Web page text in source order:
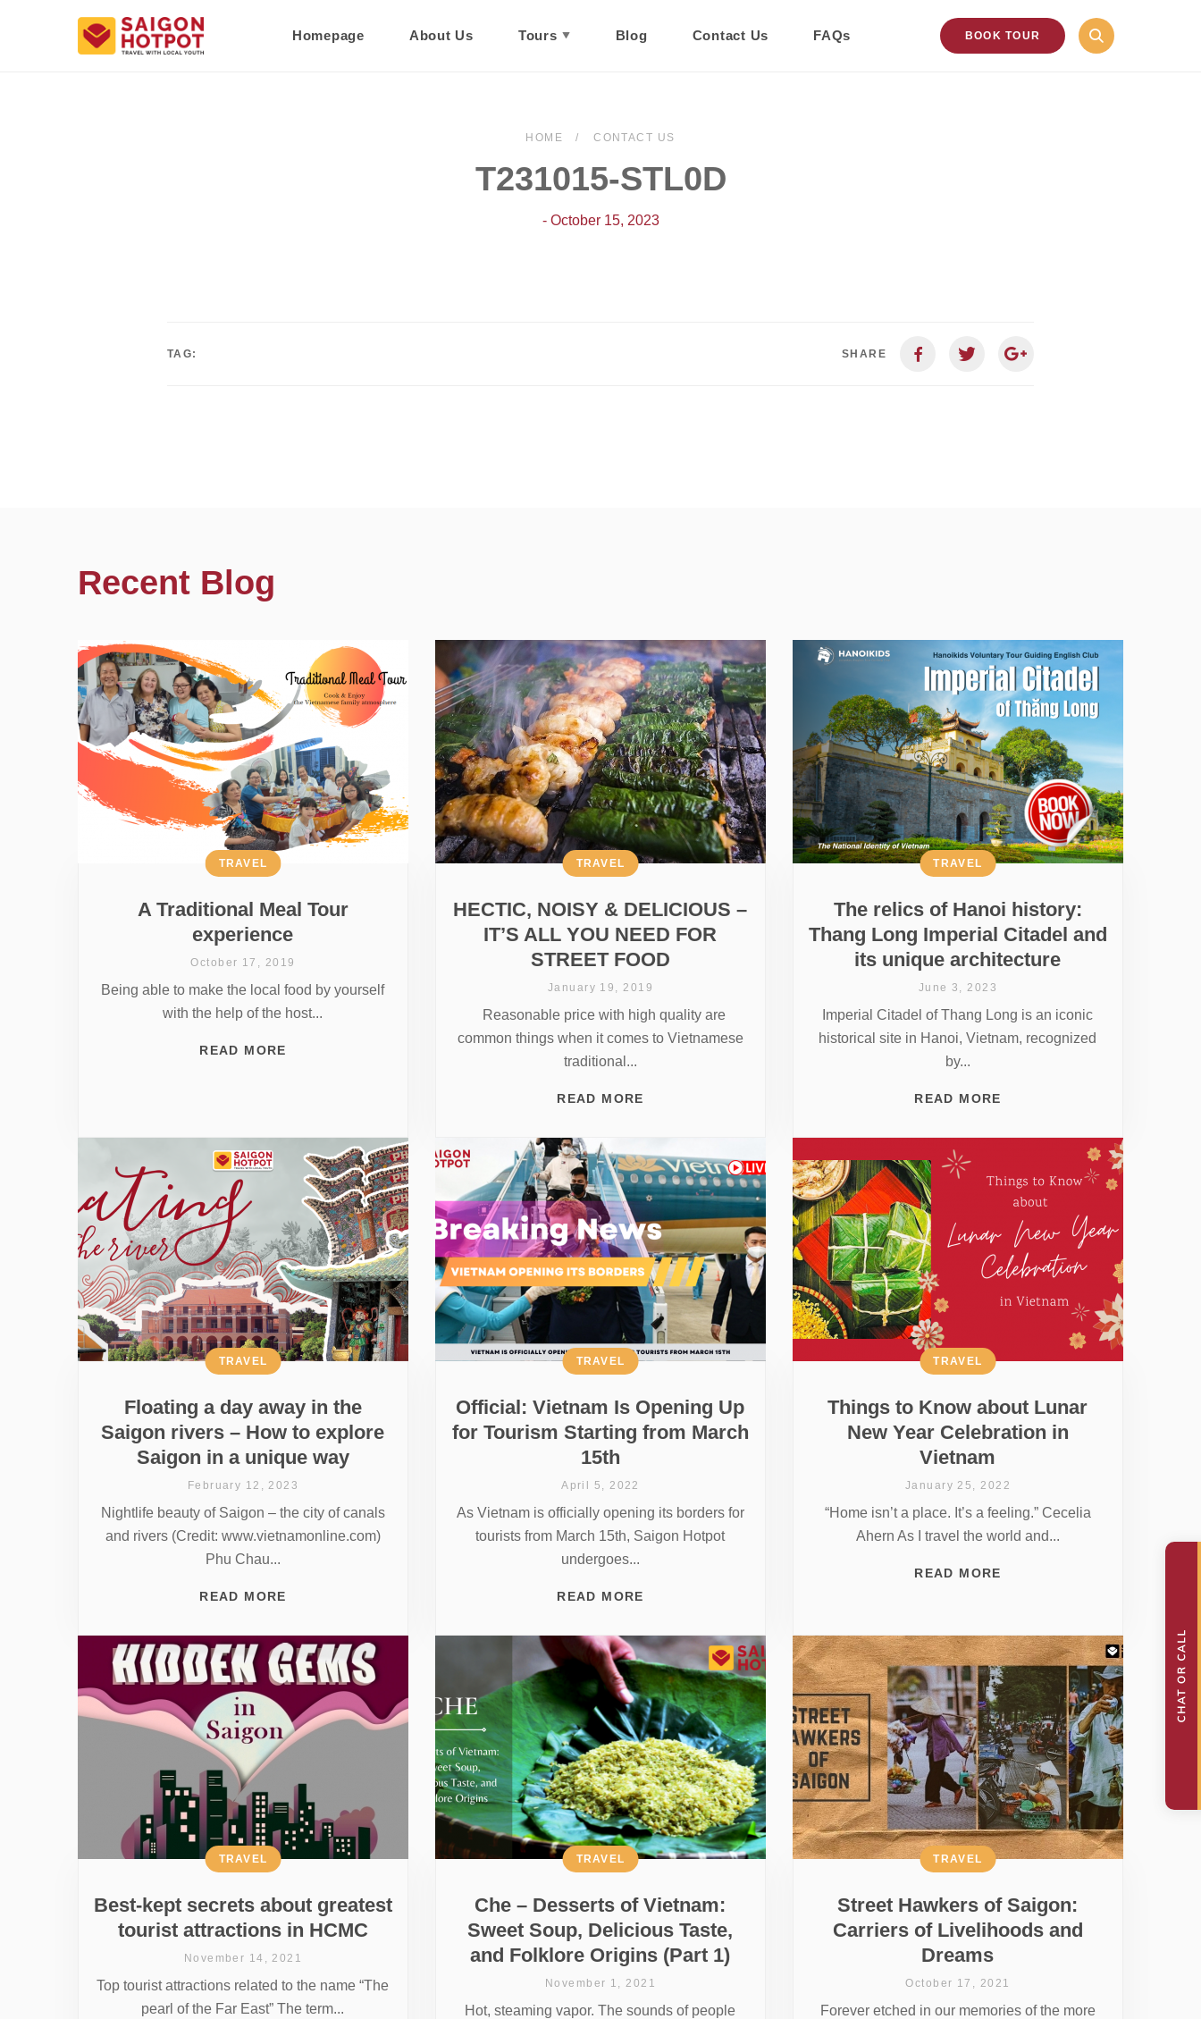
Homepage About Us Tours Blog Contact Us FAQs BOOK TOUR
HOME CONTACT US
T231015-STL0D
- October 15, 2023
TAG: SHARE
Recent Blog
A Traditional Meal Tour
experience
TRAVEL
October 17, 2019
Being able to make the local food by yourself
with the help of the host...
READ MORE
HECTIC, NOISY & DELICIOUS –
IT’S ALL YOU NEED FOR
STREET FOOD
TRAVEL
January 19, 2019
Reasonable price with high quality are
common things when it comes to Vietnamese
traditional...
READ MORE
The relics of Hanoi history:
Thang Long Imperial Citadel and
its unique architecture
TRAVEL
June 3, 2023
Imperial Citadel of Thang Long is an iconic
historical site in Hanoi, Vietnam, recognized
by...
READ MORE
Floating a day away in the
Saigon rivers – How to explore
Saigon in a unique way
TRAVEL
February 12, 2023
Nightlife beauty of Saigon – the city of canals
and rivers (Credit: www.vietnamonline.com)
Phu Chau...
READ MORE
Official: Vietnam Is Opening Up
for Tourism Starting from March
15th
TRAVEL
April 5, 2022
As Vietnam is officially opening its borders for
tourists from March 15th, Saigon Hotpot
undergoes...
READ MORE
Things to Know about Lunar
New Year Celebration in
Vietnam
TRAVEL
January 25, 2022
“Home isn’t a place. It’s a feeling.” Cecelia
Ahern As I travel the world and...
READ MORE
Best-kept secrets about greatest
tourist attractions in HCMC
TRAVEL
November 14, 2021
Top tourist attractions related to the name “The
pearl of the Far East” The term...
Che – Desserts of Vietnam:
Sweet Soup, Delicious Taste,
and Folklore Origins (Part 1)
TRAVEL
November 1, 2021
Hot, steaming vapor. The sounds of people
Street Hawkers of Saigon:
Carriers of Livelihoods and
Dreams
TRAVEL
October 17, 2021
Forever etched in our memories of the more